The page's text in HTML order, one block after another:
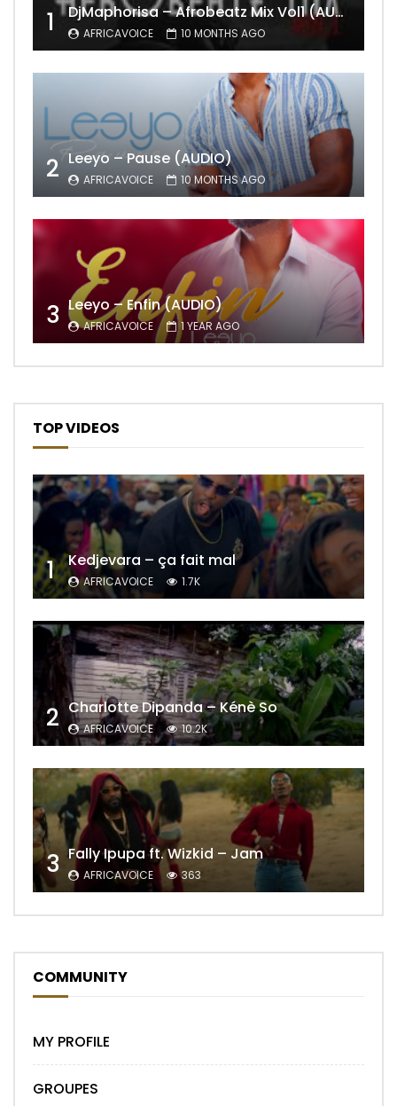
1 DjMaphorisa – Afrobeatz Mix Vol1 (AUDIO)
AFRICAVOICE 10 MONTHS AGO
2 Leeyo – Pause (AUDIO)
AFRICAVOICE 10 MONTHS AGO
3 Leeyo – Enfin (AUDIO)
AFRICAVOICE 1 YEAR AGO
TOP VIDEOS
1 Kedjevara – ça fait mal
AFRICAVOICE 1.7K
2 Charlotte Dipanda – Kénè So
AFRICAVOICE 10.2K
3 Fally Ipupa ft. Wizkid – Jam
AFRICAVOICE 363
COMMUNITY
MY PROFILE
GROUPES